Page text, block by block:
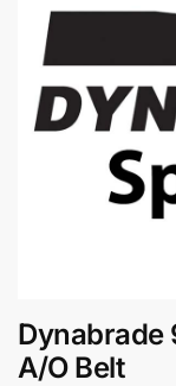
Dynabrade
A/O Belt